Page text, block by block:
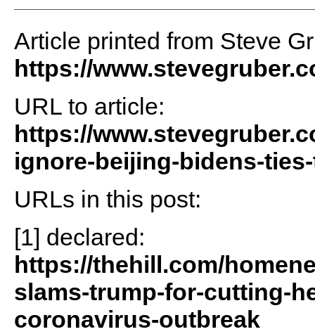
Article printed from Steve
https://
URL to article:
https://
ignore-beijing-bidens-
URLs in this post:
[1] declared:
https://thehill.com/
slams-trump-for-cutting-
coronavirus-outbreak